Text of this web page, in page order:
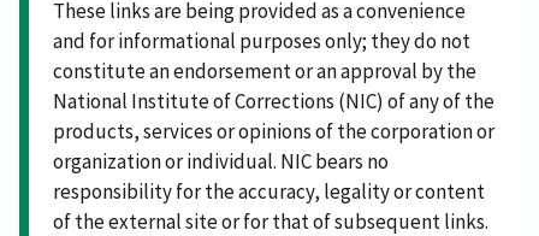
These links are being provided as a convenience
and for informational purposes only; they do not
constitute an endorsement or an approval by the
National Institute of Corrections (NIC) of any of the
products, services or opinions of the corporation or
organization or individual. NIC bears no
responsibility for the accuracy, legality or content
of the external site or for that of subsequent links.